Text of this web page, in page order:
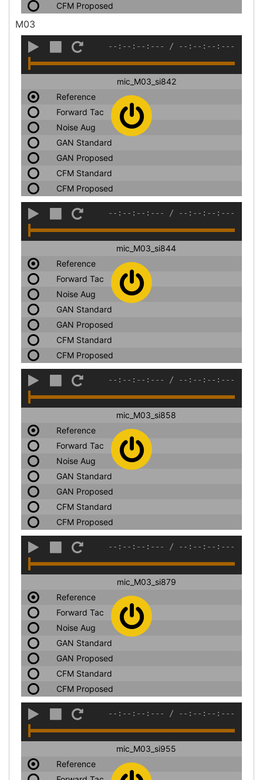
CFM Proposed
M03
--:--:--:--- / --:--:--:---
mic_M03_si842
Reference
Forward Tac
Noise Aug
GAN Standard
GAN Proposed
CFM Standard
CFM Proposed
--:--:--:--- / --:--:--:---
mic_M03_si844
Reference
Forward Tac
Noise Aug
GAN Standard
GAN Proposed
CFM Standard
CFM Proposed
--:--:--:--- / --:--:--:---
mic_M03_si858
Reference
Forward Tac
Noise Aug
GAN Standard
GAN Proposed
CFM Standard
CFM Proposed
--:--:--:--- / --:--:--:---
mic_M03_si879
Reference
Forward Tac
Noise Aug
GAN Standard
GAN Proposed
CFM Standard
CFM Proposed
--:--:--:--- / --:--:--:---
mic_M03_si955
Reference